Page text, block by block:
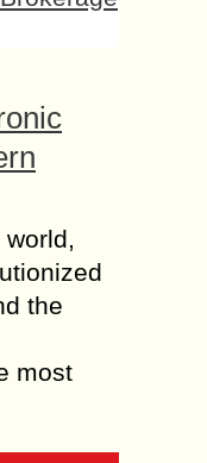
world,
the
most